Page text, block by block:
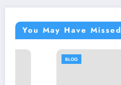
You May Have Missed